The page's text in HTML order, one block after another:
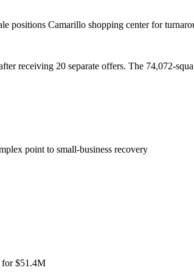
positions Camarillo shopping center for
receiving 20 separate offers. The 74,072-
point to small-business recovery
for $51.4M